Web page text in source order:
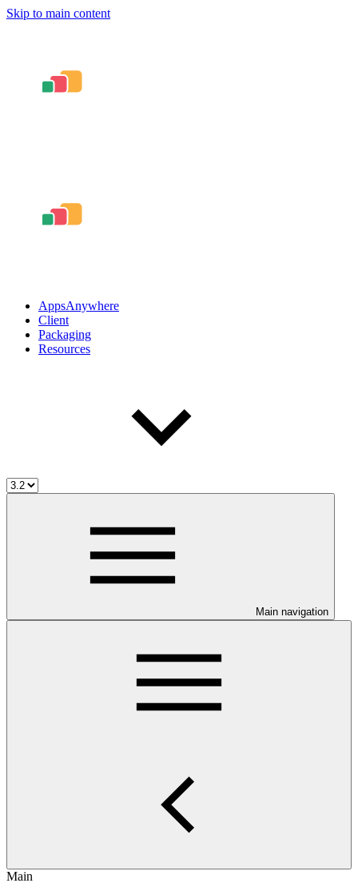
Skip to main content
AppsAnywhere
Client
Packaging
Resources
Main navigation
Main